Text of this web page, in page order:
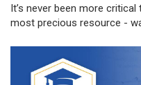
It’s never been more
most precious resource -